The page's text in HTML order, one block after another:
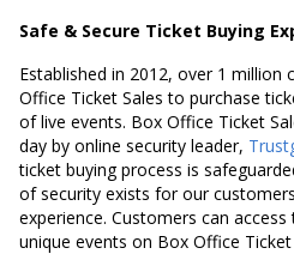
Safe & Secure Ticket Buying
Established in 2012, over 1 million
Office Ticket Sales to purchase
of live events. Box Office Ticket
day by online security leader,
ticket buying process is
of security exists for our
experience. Customers can
unique events on Box Office Ticket